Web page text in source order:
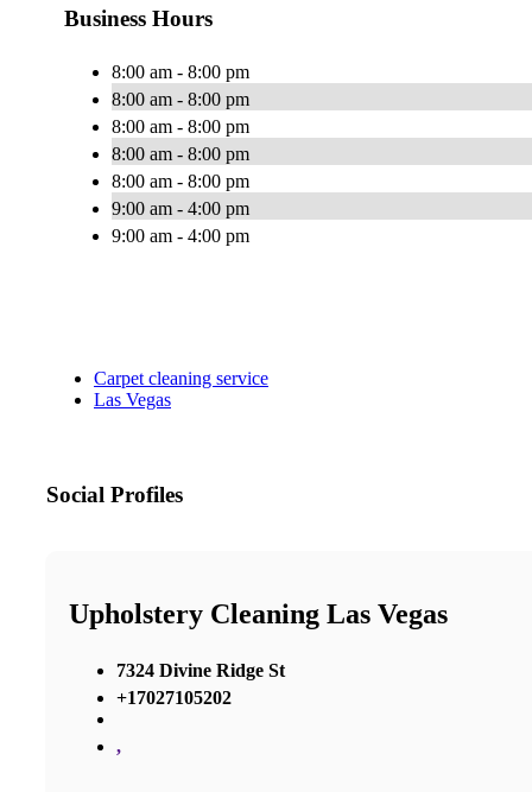
Business Hours
8:00 am - 8:00 pm
8:00 am - 8:00 pm
8:00 am - 8:00 pm
8:00 am - 8:00 pm
8:00 am - 8:00 pm
9:00 am - 4:00 pm
9:00 am - 4:00 pm
Carpet cleaning service
Las Vegas
Social Profiles
Upholstery Cleaning Las Vegas
7324 Divine Ridge St
+17027105202
,